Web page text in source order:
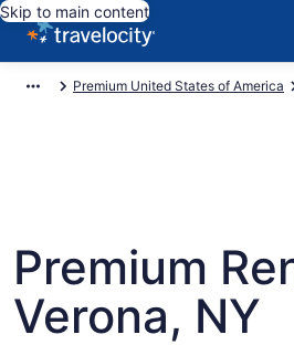
Skip to main content
Premium United States of America
Premium
Verona, NY